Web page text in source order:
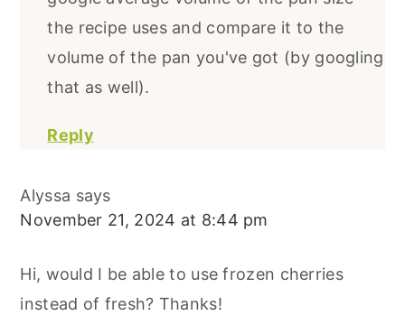
the recipe uses and compare it to the
volume of the pan you've got (by googling
that as well).
Reply
Alyssa says
November 21, 2024 at 8:44 pm
Hi, would I be able to use frozen cherries
instead of fresh? Thanks!